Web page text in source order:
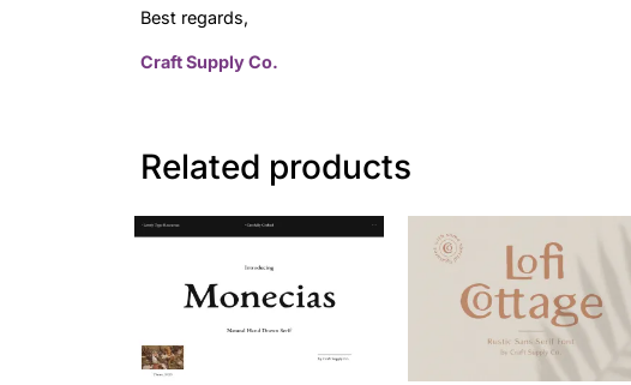
Best regards,
Craft Supply Co.
Related products